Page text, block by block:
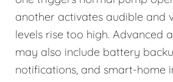
another activates audible and
levels rise too high. Advanced
may also include battery
notifications, and smart-home